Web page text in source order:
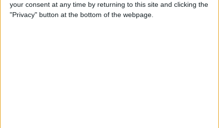
your consent at any time by returning to this site and clicking the
"Privacy" button at the bottom of the webpage.
Incredimail — New Free Email App for